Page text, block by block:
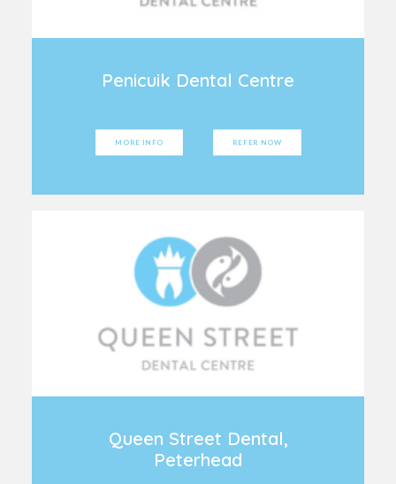
Penicuik Dental Centre
MORE INFO REFER NOW
Queen Street Dental,
Peterhead